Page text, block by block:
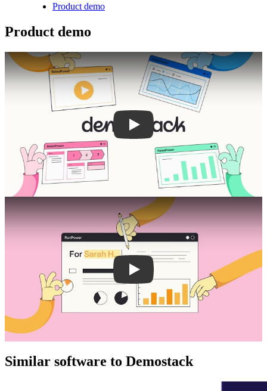
Product demo
Product demo
Play
Play
Similar software to Demostack